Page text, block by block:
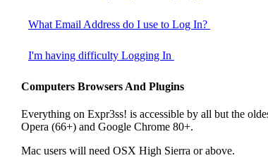
What Email Address do I use to Log In?
I'm having difficulty Logging In
Computers Browsers And Plugins
Everything on Expr3ss! is accessible by all but the
Opera (66+) and Google Chrome 80+.
Mac users will need OSX High Sierra or above.